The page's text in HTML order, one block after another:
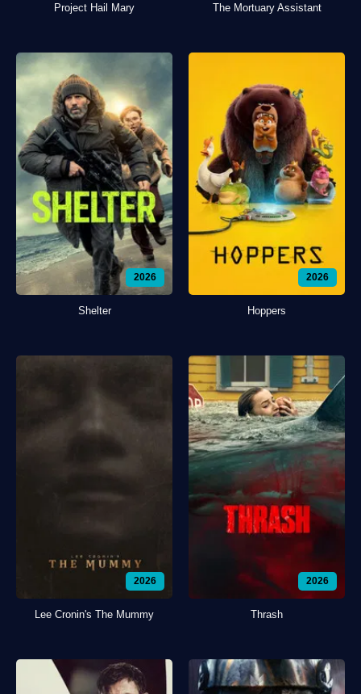
Project Hail Mary The Mortuary Assistant
2026
Shelter
2026
Hoppers
2026
Lee Cronin's The Mummy
2026
Thrash